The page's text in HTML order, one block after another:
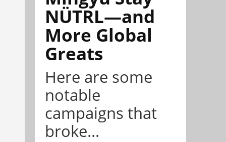
NÜTRL—and
More Global
Greats
Here are some
notable
campaigns that
broke...